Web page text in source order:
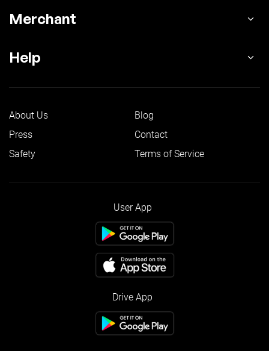
Merchant
Help
About Us
Blog
Press
Contact
Safety
Terms of Service
User App
Drive App